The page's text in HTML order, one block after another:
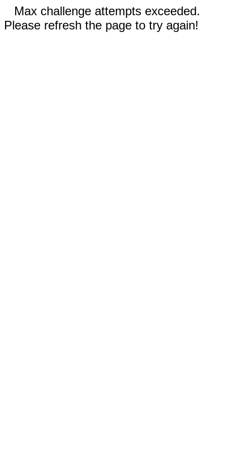
Max challenge attempts exceeded.
Please refresh the page to try again!